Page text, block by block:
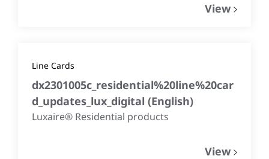
View
Line Cards
dx2301005c_residential%20line%20car
d_updates_lux_digital (English)
Luxaire® Residential products
View